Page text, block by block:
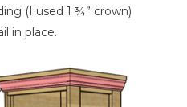
(I used 1 ¾” crown)
in place.